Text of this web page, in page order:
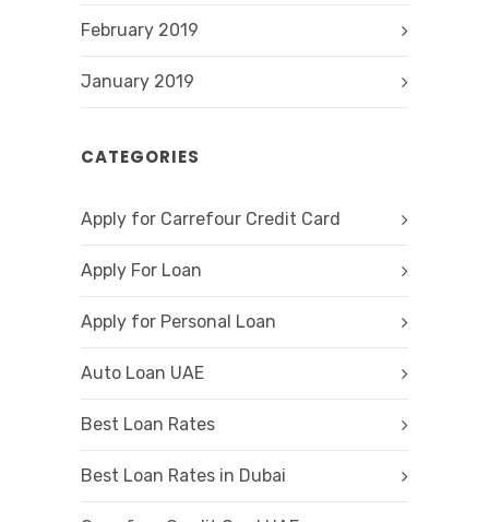
February 2019
January 2019
CATEGORIES
Apply for Carrefour Credit Card
Apply For Loan
Apply for Personal Loan
Auto Loan UAE
Best Loan Rates
Best Loan Rates in Dubai